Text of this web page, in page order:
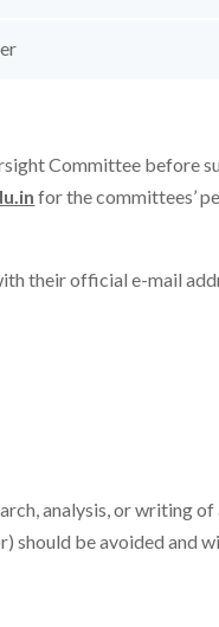
Committee before
for the committees’
their official e-mail
analysis, or writing
should be avoided and